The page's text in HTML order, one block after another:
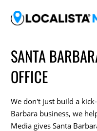
SANTA
OFFICE
We don't just build a
Barbara business, we
Media gives Santa